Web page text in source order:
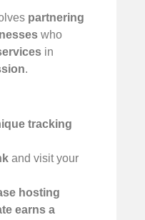
partnering
who
in
.
tracking
and visit your
hosting
earns a